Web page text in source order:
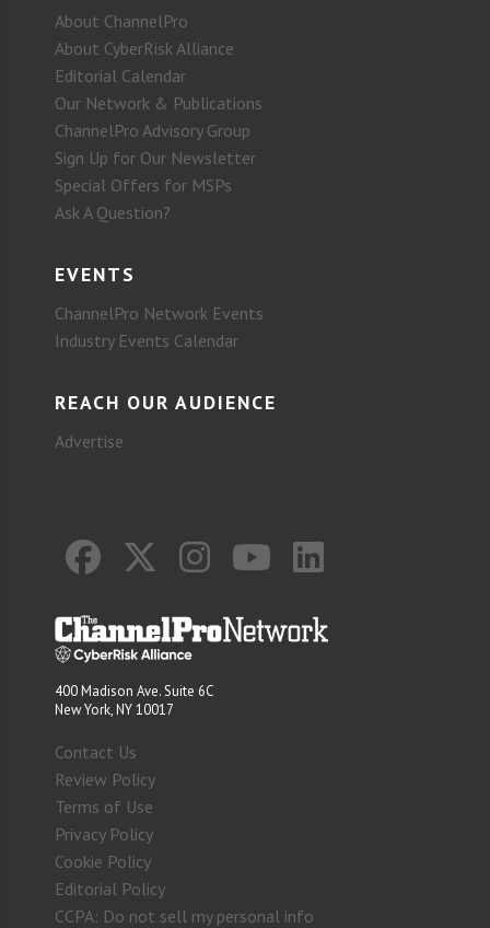
About ChannelPro
About CyberRisk Alliance
Editorial Calendar
Our Network & Publications
ChannelPro Advisory Group
Sign Up for Our Newsletter
Special Offers for MSPs
Ask A Question?
EVENTS
ChannelPro Network Events
Industry Events Calendar
REACH OUR AUDIENCE
Advertise
400 Madison Ave. Suite 6C
New York, NY 10017
Contact Us
Review Policy
Terms of Use
Privacy Policy
Cookie Policy
Editorial Policy
CCPA: Do not sell my personal info